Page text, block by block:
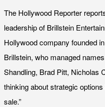
The Hollywood Reporter
leadership of Brillstein
Hollywood company founded
Brillstein, who managed
Shandling, Brad Pitt,
thinking about strategic
sale.”